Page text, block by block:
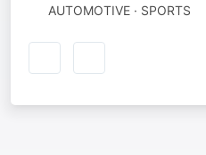
AUTOMOTIVE · SPORTS